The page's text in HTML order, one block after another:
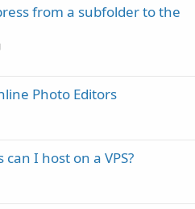
from a subfolder to the
Photo Editors
I host on a VPS?